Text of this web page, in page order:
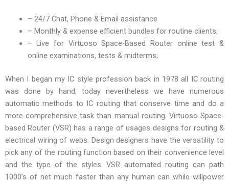
– 24/7 Chat, Phone & Email assistance
– Monthly & expense efficient bundles for routine clients;
– Live for Virtuoso Space-Based Router online test &
online examinations, tests & midterms;
When I began my IC style profession back in 1978 all IC routing
was done by hand, today nevertheless we have numerous
automatic methods to IC routing that conserve time and do a
more comprehensive task than manual routing. Virtuoso Space-
based Router (VSR) has a range of usages designs for routing &
electrical wiring of webs. Design designers have the versatility to
pick any of the routing function based on their convenience level
and the type of the styles. VSR automated routing can path
1000’s of net much faster than any human can while willpower